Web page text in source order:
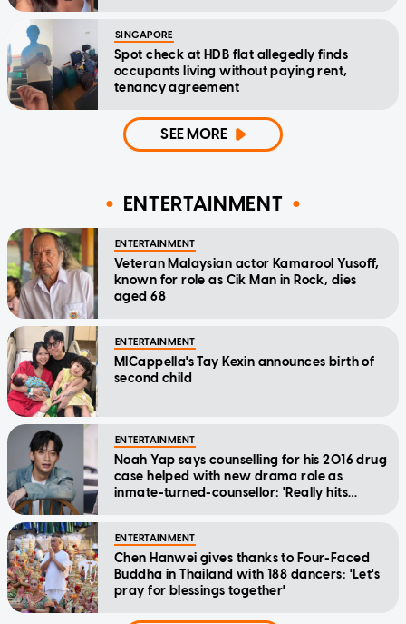
SINGAPORE
Spot check at HDB flat allegedly finds
occupants living without paying rent,
tenancy agreement
SEE MORE
ENTERTAINMENT
ENTERTAINMENT
Veteran Malaysian actor Kamarool Yusoff,
known for role as Cik Man in Rock, dies
aged 68
ENTERTAINMENT
MICappella's Tay Kexin announces birth of
second child
ENTERTAINMENT
Noah Yap says counselling for his 2016 drug
case helped with new drama role as
inmate-turned-counsellor: 'Really hits
ENTERTAINMENT
Chen Hanwei gives thanks to Four-Faced
Buddha in Thailand with 188 dancers: 'Let's
pray for blessings together'